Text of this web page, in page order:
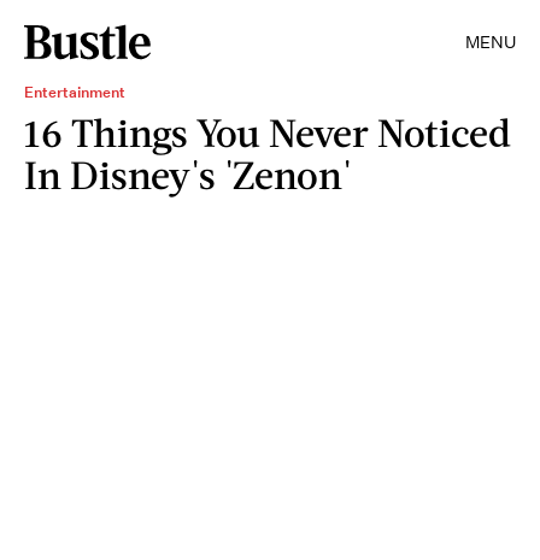
MENU
Entertainment
16 Things You Never Noticed
In Disney's 'Zenon'